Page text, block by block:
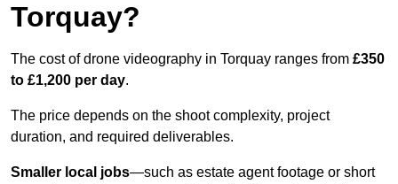
Torquay?
The cost of drone videography in Torquay ranges from £350
to £1,200 per day.
The price depends on the shoot complexity, project
duration, and required deliverables.
Smaller local jobs—such as estate agent footage or short